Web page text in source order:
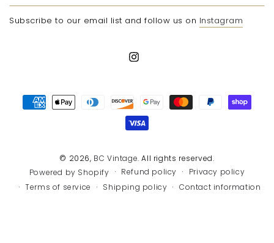
email
here
Subscribe to our email list and follow us on Instagram
Instagram
© 2026, BC Vintage. All rights reserved.
Powered by Shopify
Refund policy
Privacy policy
Terms of service
Shipping policy Contact information
Payment